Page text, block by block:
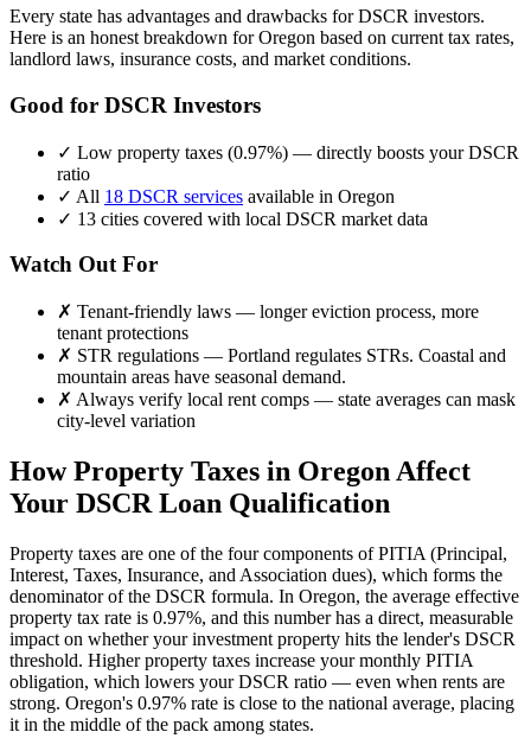
Every state has advantages and drawbacks for DSCR investors.
Here is an honest breakdown forOregon based on current tax rates,
landlord laws, insurance costs, and market conditions.
Good for DSCR Investors
✓ Low property taxes (0.97%) — directly boosts your DSCR
ratio
✓ All 18 DSCR services available in Oregon
✓ 13 cities covered with local DSCR market data
Watch Out For
✗ Tenant-friendly laws — longer eviction process, more
tenant protections
✗ STR regulations — Portland regulates STRs. Coastal and
mountain areas have seasonal demand.
✗ Always verify local rent comps — state averages can mask
city-level variation
How Property Taxes in Oregon Affect
Your DSCR Loan Qualification
Property taxes are one of the four components of PITIA (Principal,
Interest, Taxes, Insurance, and Association dues), which forms the
denominator of the DSCR formula. In Oregon, the average effective
property tax rate is 0.97%, and this number has a direct, measurable
impact on whether your investment property hits the lender's DSCR
threshold. Higher property taxes increase your monthly PITIA
obligation, which lowers your DSCR ratio — even when rents are
strong. Oregon's 0.97% rate is close to the national average, placing
it in the middle of the pack among states.